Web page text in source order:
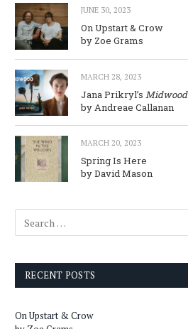
JUNE 30, 2023
On Upstart & Crow
by Zoe Grams
MARCH 28, 2023
Jana Prikryl’s Midwood
by Andreae Callanan
MARCH 20, 2023
Spring Is Here
by David Mason
RECENT POSTS
On Upstart & Crow